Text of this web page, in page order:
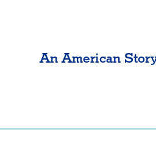
An American